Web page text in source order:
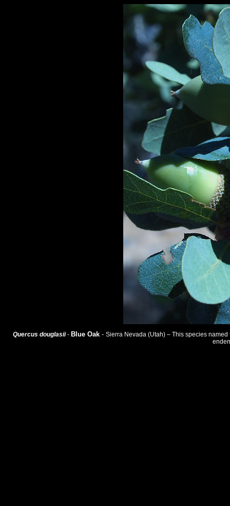
Quercus douglasii- Blue Oak- Sierra Nevada (Utah) – This species